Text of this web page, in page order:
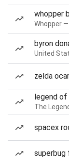
whopper
Whopper
byron
United
zelda
legend of
The
spacex
superbug